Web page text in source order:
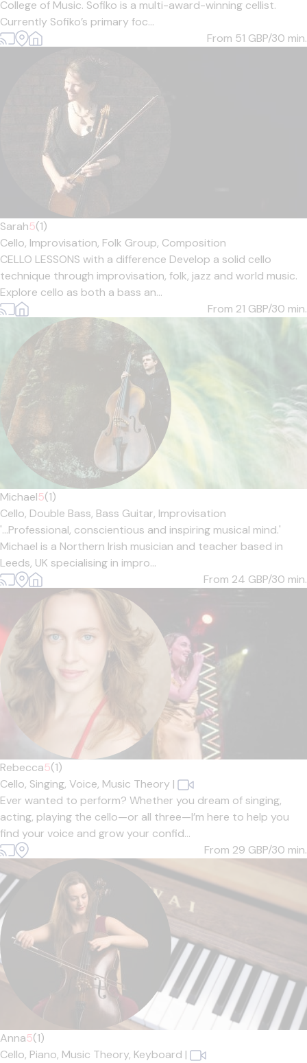
College of Music. Sofiko is a multi-award-winning cellist.
Currently Sofiko’s primary foc...
From 51 GBP/30 min.
Sarah5(1)
Cello, Improvisation, Folk Group, Composition
CELLO LESSONS with a difference Develop a solid cello
technique through improvisation, folk, jazz and world music.
Explore cello as both a bass an...
From 21 GBP/30 min.
Michael5(1)
Cello, Double Bass, Bass Guitar, Improvisation
'...Professional, conscientious and inspiring musical mind.'
Michael is a Northern Irish musician and teacher based in
Leeds, UK specialising in impro...
From 24 GBP/30 min.
Rebecca5(1)
Cello, Singing, Voice, Music Theory |
Ever wanted to perform? Whether you dream of singing,
acting, playing the cello—or all three—I’m here to help you
find your voice and grow your confid...
From 29 GBP/30 min.
Anna5(1)
Cello, Piano, Music Theory, Keyboard |